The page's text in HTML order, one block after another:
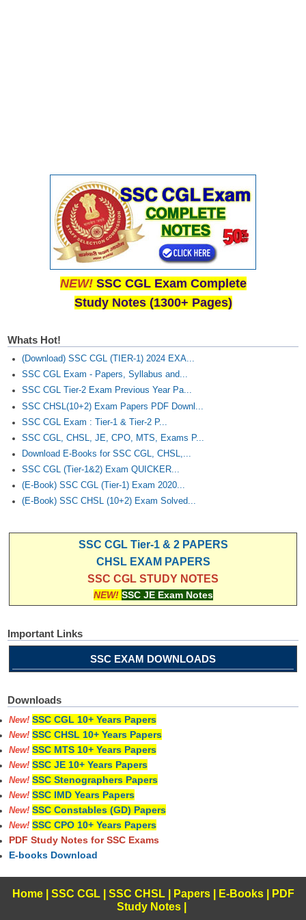
Stenographers Grade 'C&D'
SSC Constable (GD)
SSC Junior Engineers (J.E.)
Junior Hindi Translators (JHT)
FCI Exam
SSC Exam Vacancies
Scientific Assistant Exam
ACIO (IB) Exam
MTS
MTS Exam Syllabus
MTS Study Notes
मल्टीटास्किंग : Hindi Notes
NEW! SSC CGL Exam Complete
Study Notes (1300+ Pages)
Whats Hot!
(Download) SSC CGL (TIER-1) 2024 EXA...
SSC CGL Exam - Papers, Syllabus and...
SSC CGL Tier-2 Exam Previous Year Pa...
SSC CHSL(10+2) Exam Papers PDF Downl...
SSC CGL Exam : Tier-1 & Tier-2 P...
SSC CGL, CHSL, JE, CPO, MTS, Exams P...
Download E-Books for SSC CGL, CHSL,...
SSC CGL (Tier-1&2) Exam QUICKER...
(E-Book) SSC CGL (Tier-1) Exam 2020...
(E-Book) SSC CHSL (10+2) Exam Solved...
SSC CGL Tier-1 & 2 PAPERS
CHSL EXAM PAPERS
SSC CGL STUDY NOTES
NEW! SSC JE Exam Notes
Important Links
SSC EXAM DOWNLOADS
Downloads
New! SSC CGL 10+ Years Papers
New! SSC CHSL 10+ Years Papers
New! SSC MTS 10+ Years Papers
New! SSC JE 10+ Years Papers
New! SSC Stenographers Papers
New! SSC IMD Years Papers
New! SSC Constables (GD) Papers
New! SSC CPO 10+ Years Papers
PDF Study Notes for SSC Exams
E-books Download
Home| SSC CGL| SSC CHSL| Papers| E-Books
PDF
Study Notes